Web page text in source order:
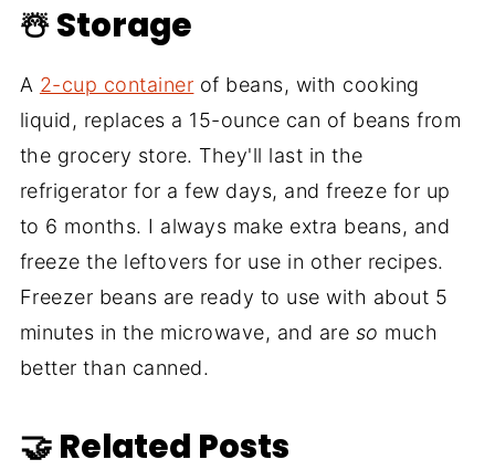
☃️ Storage
A 2-cup container of beans, with cooking
liquid, replaces a 15-ounce can of beans from
the grocery store. They'll last in the
refrigerator for a few days, and freeze for up
to 6 months. I always make extra beans, and
freeze the leftovers for use in other recipes.
Freezer beans are ready to use with about 5
minutes in the microwave, and are so much
better than canned.
🤝 Related Posts